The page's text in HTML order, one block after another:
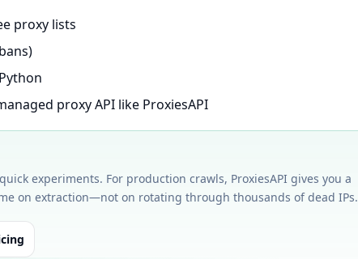
proxy lists
proxy API like ProxiesAPI
experiments. For production crawls, ProxiesAPI gives you a
on extraction—not on rotating through thousands of dead IPs.